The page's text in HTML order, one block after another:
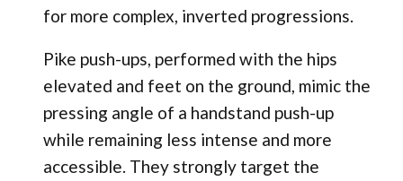
for more complex, inverted progressions.
Pike push-ups, performed with the hips
elevated and feet on the ground, mimic the
pressing angle of a handstand push-up
while remaining less intense and more
accessible. They strongly target the